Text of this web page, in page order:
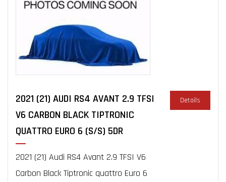
2021 (21) AUDI RS4 AVANT 2.9 TFSI
V6 CARBON BLACK TIPTRONIC
QUATTRO EURO 6 (S/S) 5DR
2021 (21) Audi RS4 Avant 2.9 TFSI V6
Carbon Black Tiptronic quattro Euro 6
Details